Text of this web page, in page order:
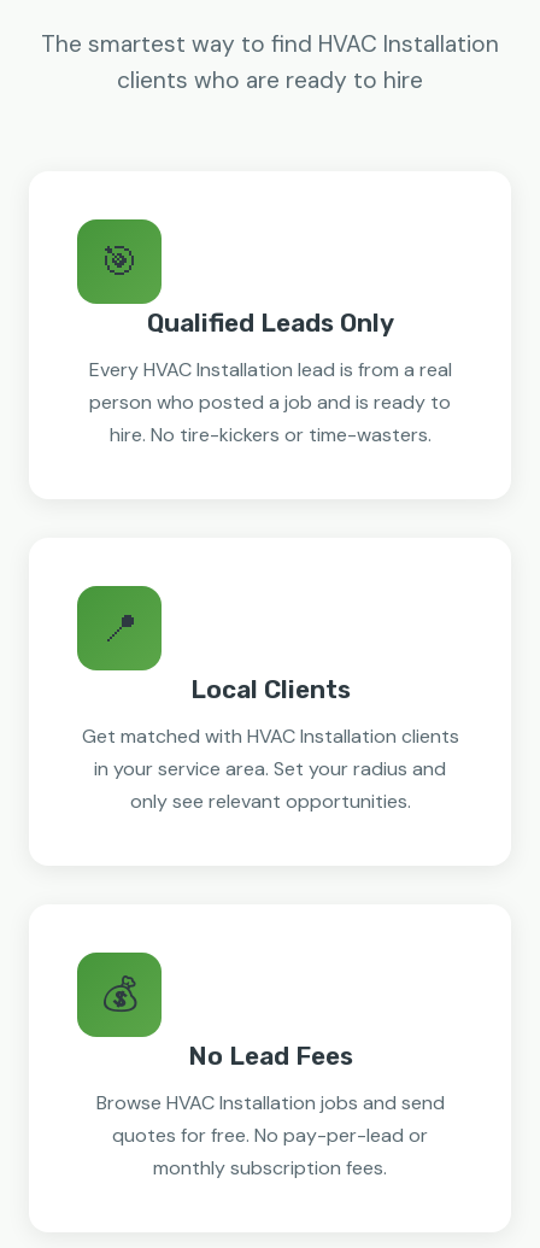
The smartest way to find HVAC Installation
clients who are ready to hire
🎯
Qualified Leads Only
Every HVAC Installation lead is from a real
person who posted a job and is ready to
hire. No tire-kickers or time-wasters.
📍
Local Clients
Get matched with HVAC Installation clients
in your service area. Set your radius and
only see relevant opportunities.
💰
No Lead Fees
Browse HVAC Installation jobs and send
quotes for free. No pay-per-lead or
monthly subscription fees.